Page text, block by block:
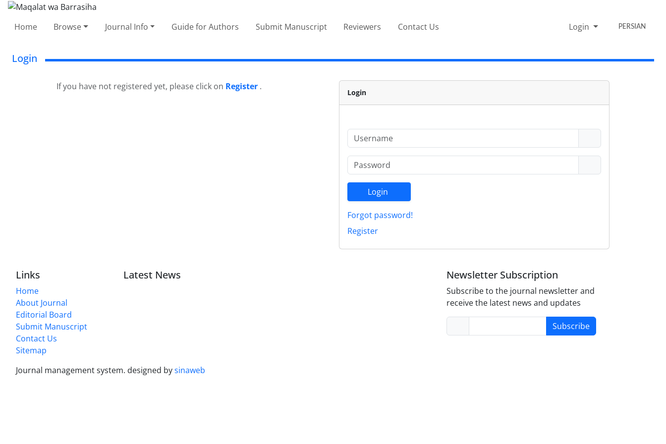
Home Browse Journal Info Guide for Authors Submit Manuscript Reviewers Contact Us Login PERSIAN
Login
If you have not registered yet, please click on Register .
Login
Login
Forgot password!
Register
Links
Home
About Journal
Editorial Board
Submit Manuscript
Contact Us
Sitemap
Latest News Newsletter Subscription
Subscribe to the journal newsletter and
receive the latest news and updates
Subscribe
Journal management system. designed bysinaweb